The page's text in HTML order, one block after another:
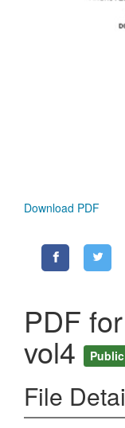
Download PDF
PDF
vol4 Public
File